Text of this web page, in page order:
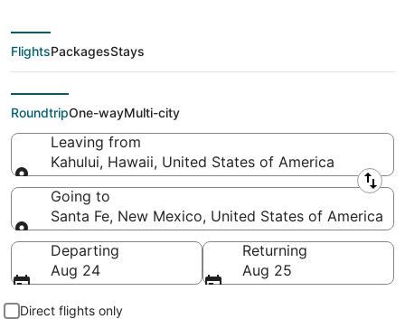
deals from Kahului
(OGG) to Santa Fe
(SAF)
FlightsPackagesStays
RoundtripOne-wayMulti-city
Leaving from
Kahului, Hawaii, United States of America
Leaving from
Going to
Santa Fe, New Mexico, United States of America
Going to
Departing
Aug 24
Returning
Aug 25
Direct flights only